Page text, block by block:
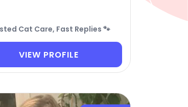
Cat Care, Fast Replies 🐾
VIEW PROFILE